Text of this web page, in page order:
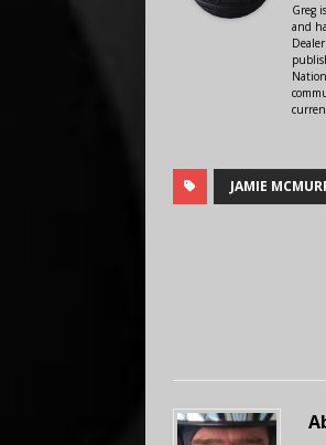
Greg
and
JAMIE